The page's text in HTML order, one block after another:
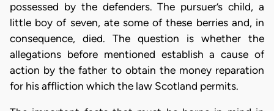
possessed by the defenders. The pursuer’s child, a
little boy of seven, ate some of these berries and, in
consequence, died. The question is whether the
allegations before mentioned establish a cause of
action by the father to obtain the money reparation
for his affliction which the law Scotland permits.